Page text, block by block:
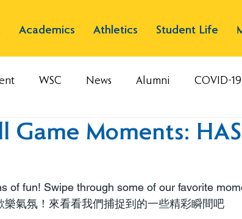
Academics Athletics Student Life
WSC News Alumni COVID-19
Game Moments:
of fun! Swipe through some of our favorite
氣氛！來看看我們捕捉到的一些精彩瞬間吧